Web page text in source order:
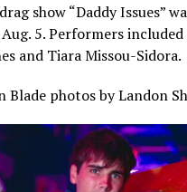
show “Daddy Issues”
Aug. 5. Performers
and Tiara Missou-Sidora.
Blade photos by Landon